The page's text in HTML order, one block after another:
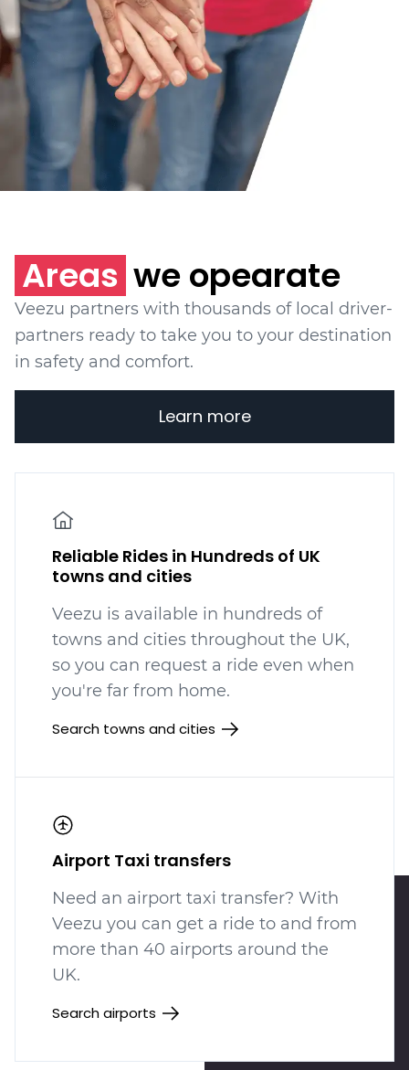
Areas we opearate
Veezu partners with thousands of local driver-
partners ready to take you to your destination
in safety and comfort.
Learn more
Reliable Rides in Hundreds of UK
towns and cities
Veezu is available in hundreds of
towns and cities throughout the UK,
so you can request a ride even when
you're far from home.
Search towns and cities
Airport Taxi transfers
Need an airport taxi transfer? With
Veezu you can get a ride to and from
more than 40 airports around the
UK.
Search airports